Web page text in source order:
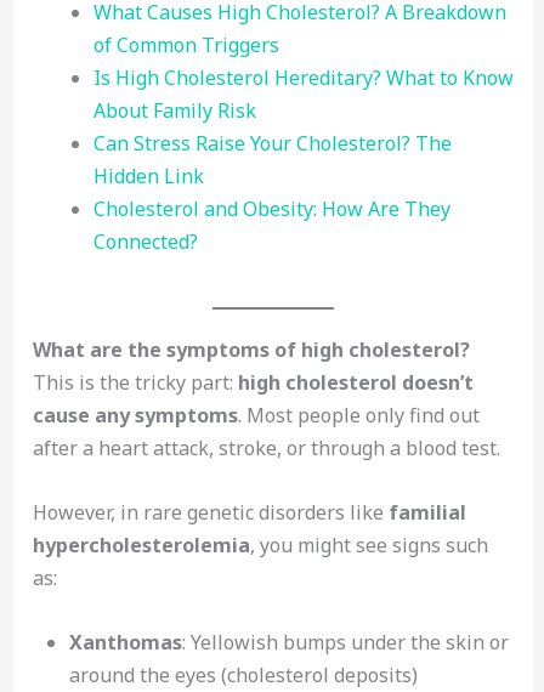
What Causes High Cholesterol? A Breakdown
of Common Triggers
Is High Cholesterol Hereditary? What to Know
About Family Risk
Can Stress Raise Your Cholesterol? The
Hidden Link
Cholesterol and Obesity: How Are They
Connected?
What are the symptoms of high cholesterol?
This is the tricky part: high cholesterol doesn’t
cause any symptoms. Most people only find out
after a heart attack, stroke, or through a blood test.
However, in rare genetic disorders like familial
hypercholesterolemia, you might see signs such
as:
Xanthomas: Yellowish bumps under the skin or
around the eyes (cholesterol deposits)